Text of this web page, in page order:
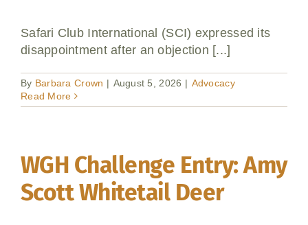
Donate
Safari Club International (SCI) expressed its
disappointment after an objection [...]
By Barbara Crown | August 5, 2026 | Advocacy
Read More
WGH Challenge Entry: Amy
Scott Whitetail Deer